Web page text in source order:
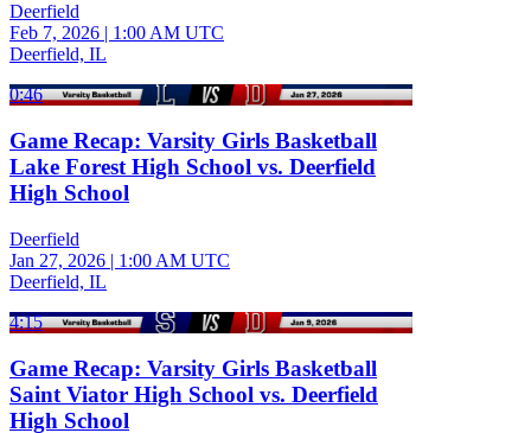
Deerfield
Feb 7, 2026 | 1:00 AM UTC
Deerfield, IL
0:46
Game Recap: Varsity Girls Basketball
Lake Forest High School vs. Deerfield
High School
Deerfield
Jan 27, 2026 | 1:00 AM UTC
Deerfield, IL
4:15
Game Recap: Varsity Girls Basketball
Saint Viator High School vs. Deerfield
High School